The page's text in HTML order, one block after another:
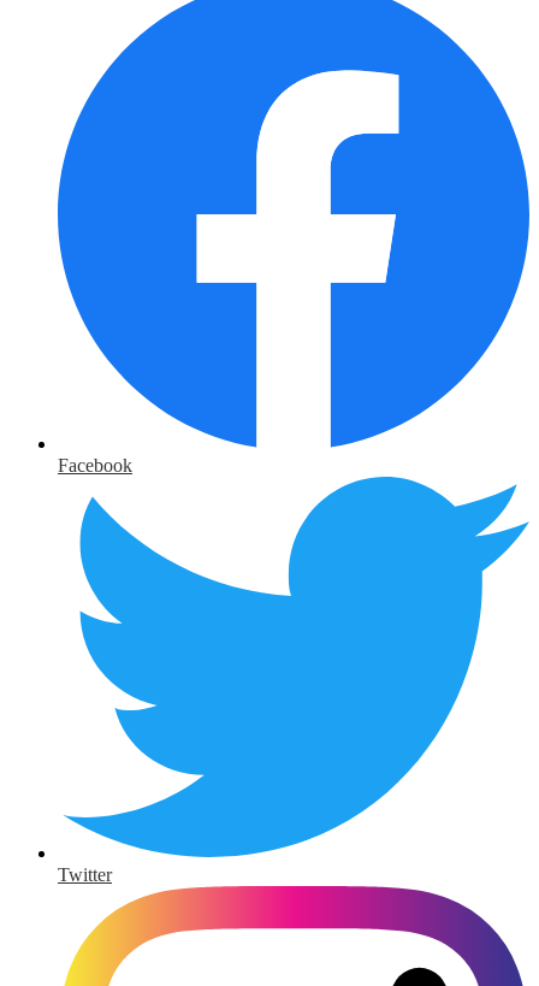
Facebook
Twitter